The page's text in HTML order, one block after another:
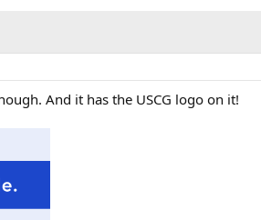
And it has the USCG logo on it!